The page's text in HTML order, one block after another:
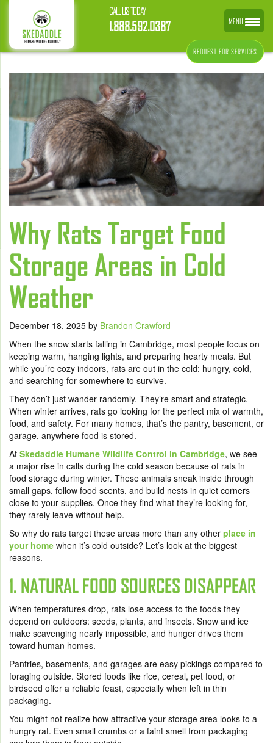
CALL US TODAY
1.888.592.0387
REQUEST FOR SERVICES
Why Rats Target Food
Storage Areas in Cold
Weather
December 18, 2025 by Brandon Crawford
When the snow starts falling in Cambridge, most people focus on
keeping warm, hanging lights, and preparing hearty meals. But
while you’re cozy indoors, rats are out in the cold: hungry, cold,
and searching for somewhere to survive.
They don’t just wander randomly. They’re smart and strategic.
When winter arrives, rats go looking for the perfect mix of warmth,
food, and safety. For many homes, that’s the pantry, basement, or
garage, anywhere food is stored.
At Skedaddle Humane Wildlife Control in Cambridge, we see
a major rise in calls during the cold season because of rats in
food storage during winter. These animals sneak inside through
small gaps, follow food scents, and build nests in quiet corners
close to your supplies. Once they find what they’re looking for,
they rarely leave without help.
So why do rats target these areas more than any other place in
your home when it’s cold outside? Let’s look at the biggest
reasons.
1. NATURAL FOOD SOURCES DISAPPEAR
When temperatures drop, rats lose access to the foods they
depend on outdoors: seeds, plants, and insects. Snow and ice
make scavenging nearly impossible, and hunger drives them
toward human homes.
Pantries, basements, and garages are easy pickings compared to
foraging outside. Stored foods like rice, cereal, pet food, or
birdseed offer a reliable feast, especially when left in thin
packaging.
You might not realize how attractive your storage area looks to a
hungry rat. Even small crumbs or a faint smell from packaging
MENU